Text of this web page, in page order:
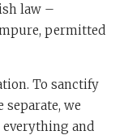
law –
permitted
To sanctify
separate, we
everything and